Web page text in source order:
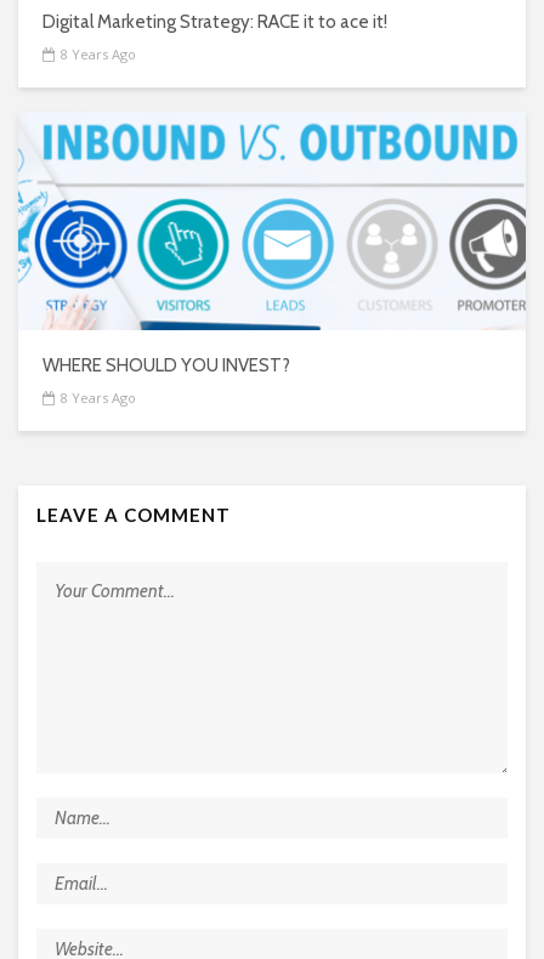
Digital Marketing Strategy: RACE it to ace it!
8 Years Ago
WHERE SHOULD YOU INVEST?
8 Years Ago
LEAVE A COMMENT